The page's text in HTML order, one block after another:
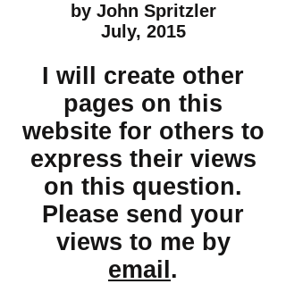
by John Spritzler
July, 2015
I will create other
pages on this
website for others to
express their views
on this question.
Please send your
views to me by
email .